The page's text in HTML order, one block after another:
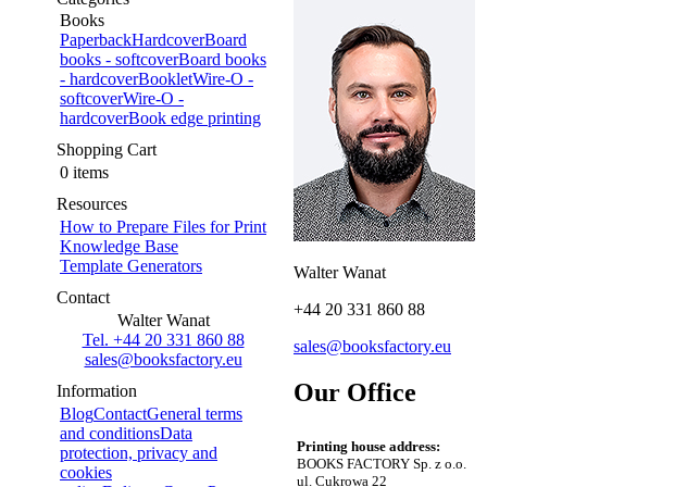
Books
PaperbackHardcoverBoard
books - softcoverBoard books
- hardcoverBookletWire-O -
softcoverWire-O -
hardcoverBook edge printing
Shopping Cart
0 items
Resources
How to Prepare Files for Print
Knowledge Base
Template Generators
Contact
Walter Wanat
Tel. +44 20 331 860 88
sales@booksfactory.eu
Information
BlogContactGeneral terms
and conditionsData
protection, privacy and
cookies
Walter Wanat
+44 20 331 860 88
sales@booksfactory.eu
Our Office
Printing house address:
BOOKS FACTORY Sp. z o.o.
ul. Cukrowa 22